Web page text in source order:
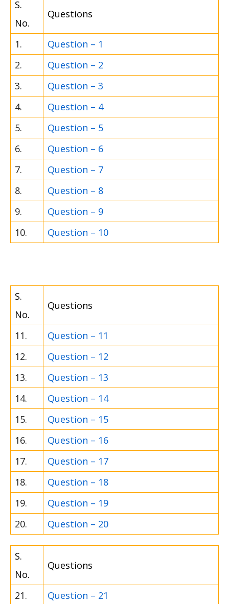
S.
No.
Questions
1.
Question – 1
2.
Question – 2
3.
Question – 3
4.
Question – 4
5.
Question – 5
6.
Question – 6
7.
Question – 7
8.
Question – 8
9.
Question – 9
10.
Question – 10
S.
No.
Questions
11.
Question – 11
12.
Question – 12
13.
Question – 13
14.
Question – 14
15.
Question – 15
16.
Question – 16
17.
Question – 17
18.
Question – 18
19.
Question – 19
20.
Question – 20
S.
No.
Questions
21.
Question – 21